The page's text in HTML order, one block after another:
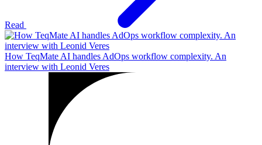
Read
How TeqMate AI handles AdOps workflow complexity. An
interview with Leonid Veres